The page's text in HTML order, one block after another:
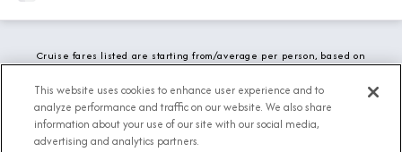
Cruise fares listed are starting from/average per person, based on
fees and local charges are included. While we do our best to show
updated stateroom availability, this may vary based on active
demand.
This website uses cookies to enhance user experience and to
analyze performance and traffic on our website. We also share
information about your use of our site with our social media,
advertising and analytics partners.